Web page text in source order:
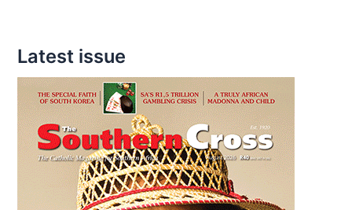
Latest issue